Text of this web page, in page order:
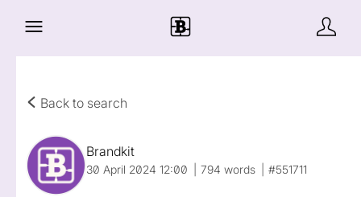
Back to search
Brandkit
30 April 2024 12:00 794 words #551711